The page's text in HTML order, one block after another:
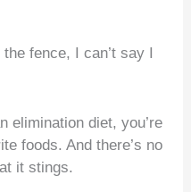
fence, I can’t say I
elimination diet, you’re
foods. And there’s no
it stings.